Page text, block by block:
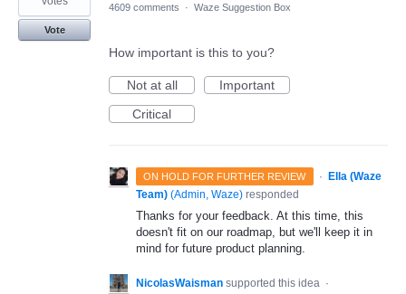
Vote
4609 comments · Waze Suggestion Box
How important is this to you?
Not at all
Important
Critical
ON HOLD FOR FURTHER REVIEW ·
Ella (Waze
Team) (Admin, Waze) responded
Thanks for your feedback. At this time, this
doesn't fit on our roadmap, but we'll keep it in
mind for future product planning.
NicolasWaisman supported this idea ·